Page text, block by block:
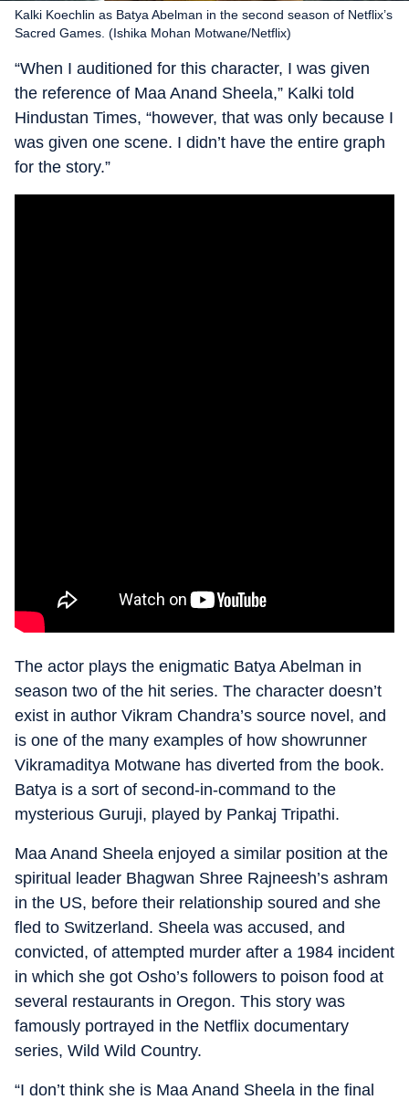
Kalki Koechlin as Batya Abelman in the second season of Netflix’s
Sacred Games. (Ishika Mohan Motwane/Netflix)
“When I auditioned for this character, I was given
the reference of Maa Anand Sheela,” Kalki told
Hindustan Times, “however, that was only because I
was given one scene. I didn’t have the entire graph
for the story.”
The actor plays the enigmatic Batya Abelman in
season two of the hit series. The character doesn’t
exist in author Vikram Chandra’s source novel, and
is one of the many examples of how showrunner
Vikramaditya Motwane has diverted from the book.
Batya is a sort of second-in-command to the
mysterious Guruji, played by Pankaj Tripathi.
Maa Anand Sheela enjoyed a similar position at the
spiritual leader Bhagwan Shree Rajneesh’s ashram
in the US, before their relationship soured and she
fled to Switzerland. Sheela was accused, and
convicted, of attempted murder after a 1984 incident
in which she got Osho’s followers to poison food at
several restaurants in Oregon. This story was
famously portrayed in the Netflix documentary
series, Wild Wild Country.
“I don’t think she is Maa Anand Sheela in the final